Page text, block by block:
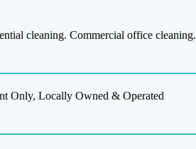
cleaning. Commercial office cleaning.
Only, Locally Owned & Operated